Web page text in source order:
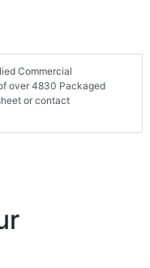
Commercial
over 4830 Packaged
or contact